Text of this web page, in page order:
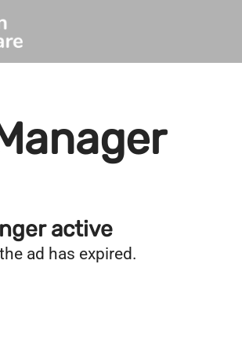
active
ad has expired.